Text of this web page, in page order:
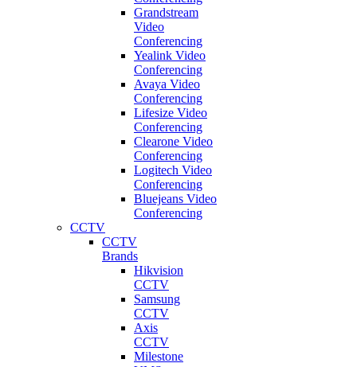
Grandstream
Video
Conferencing
Yealink Video
Conferencing
Avaya Video
Conferencing
Lifesize Video
Conferencing
Clearone Video
Conferencing
Logitech Video
Conferencing
Bluejeans Video
Conferencing
CCTV
CCTV
Brands
Hikvision
CCTV
Samsung
CCTV
Axis
CCTV
Milestone